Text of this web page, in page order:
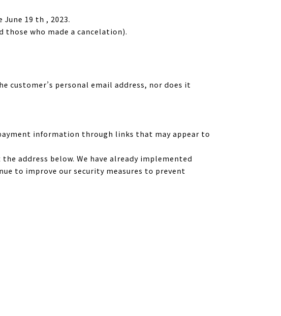
June 19 th , 2023.
who made a cancelation).
customer’s personal email address, nor does it
information through links that may appear to
address below. We have already implemented
to improve our security measures to prevent